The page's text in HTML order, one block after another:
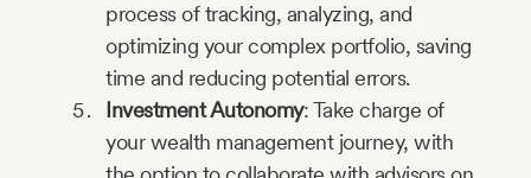
process of tracking, analyzing, and
optimizing your complex portfolio, saving
time and reducing potential errors.
Investment Autonomy: Take charge of
your wealth management journey, with